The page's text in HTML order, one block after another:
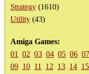
Strategy (1610)
Utility (43)
Amiga Games:
01
02 03 04 05 06 07
09 10 11 12 13 14 15